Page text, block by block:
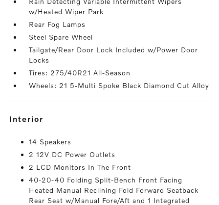
w/Heated Wiper Park
Rear Fog Lamps
Steel Spare Wheel
Tailgate/Rear Door Lock Included w/Power Door
Locks
Tires: 275/40R21 All-Season
Wheels: 21 5-Multi Spoke Black Diamond Cut Alloy
interior
14 Speakers
2 12V DC Power Outlets
2 LCD Monitors In The Front
40-20-40 Folding Split-Bench Front Facing
Heated Manual Reclining Fold Forward Seatback
Rear Seat w/Manual Fore/Aft and 1 Integrated